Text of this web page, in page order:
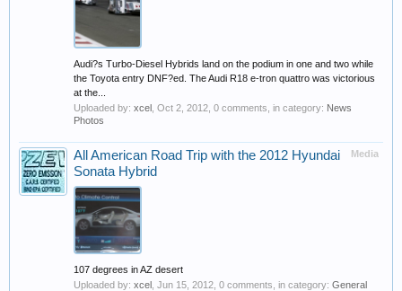
Audi?s Turbo-Diesel Hybrids land on the podium in one and two while
the Toyota entry DNF?ed. The Audi R18 e-tron quattro was victorious
at the...
Uploaded by: xcel Oct 2, 2012 , 0 comments, in category: News
Photos
Media
All American Road Trip with the 2012 Hyundai
Sonata Hybrid
107 degrees in AZ desert
Uploaded by: xcel Jun 15, 2012 , 0 comments, in category: General